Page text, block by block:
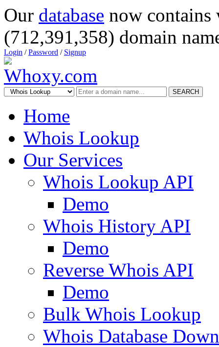
Our database now
(712,391,358) domain
Login /Password / Signup
SEARCH
Home
Whois Lookup
Our Services
Whois Lookup API
Demo
Whois History API
Demo
Reverse Whois API
Demo
Bulk Whois Lookup
Whois Database